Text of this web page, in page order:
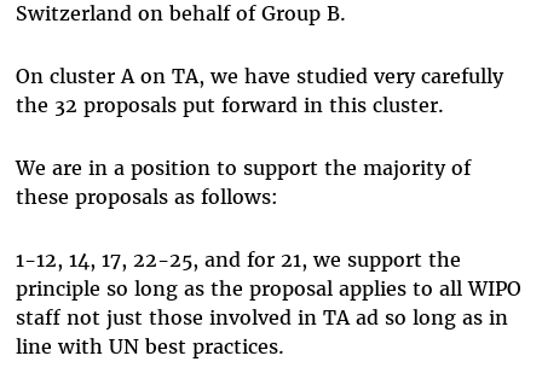
Switzerland on behalf of Group B.
On cluster A on TA, we have studied very carefully
the 32 proposals put forward in this cluster.
We are in a position to support the majority of
these proposals as follows:
1-12, 14, 17, 22-25, and for 21, we support the
principle so long as the proposal applies to all WIPO
staff not just those involved in TA ad so long as in
line with UN best practices.